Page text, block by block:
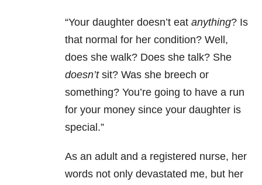
“Your daughter doesn’t eat anything? Is
that normal for her condition? Well,
does she walk? Does she talk? She
doesn’t sit? Was she breech or
something? You’re going to have a run
for your money since your daughter is
special.”
As an adult and a registered nurse, her
words not only devastated me, but her